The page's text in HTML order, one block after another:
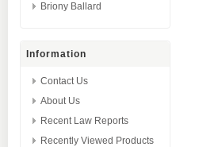
Briony Ballard
Information
Contact Us
About Us
Recent Law Reports
Recently Viewed Products